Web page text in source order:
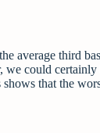
average third
we could
shows that the